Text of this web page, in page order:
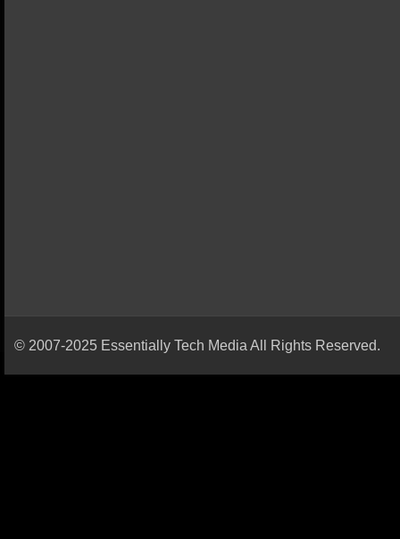
© 2007-2025 Essentially Tech Media All Rights Reserved.